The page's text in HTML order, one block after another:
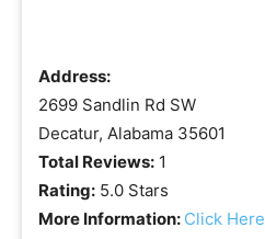
Address:
2699 Sandlin Rd SW
Decatur, Alabama 35601
Total Reviews: 1
Rating: 5.0 Stars
More Information: Click Here